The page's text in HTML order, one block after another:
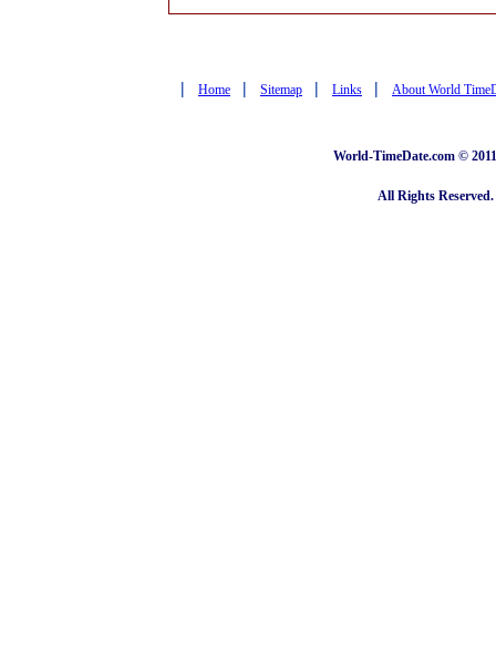
| Home | Sitemap | Links | About World
World-TimeDate.com ©
All Rights Reserved.